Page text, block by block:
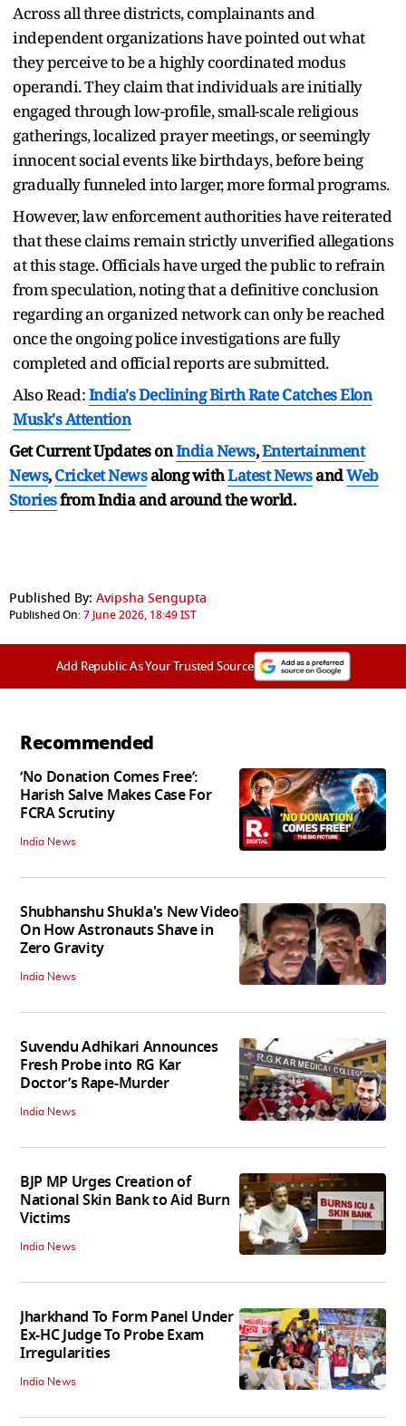
Across all three districts, complainants and
independent organizations have pointed out what
they perceive to be a highly coordinated modus
operandi. They claim that individuals are initially
engaged through low-profile, small-scale religious
gatherings, localized prayer meetings, or seemingly
innocent social events like birthdays, before being
gradually funneled into larger, more formal programs.
However, law enforcement authorities have reiterated
that these claims remain strictly unverified allegations
at this stage. Officials have urged the public to refrain
from speculation, noting that a definitive conclusion
regarding an organized network can only be reached
once the ongoing police investigations are fully
completed and official reports are submitted.
Also Read:India's Declining Birth Rate Catches Elon
Musk's Attention
Get Current Updates onIndia News,Entertainment
News,Cricket Newsalong withLatest NewsandWeb
Storiesfrom India andaround the world.
Published By: Avipsha Sengupta
Published On:7 June 2026, 18:49 IST
Add Republic As Your Trusted Source
Recommended
‘No Donation Comes Free’:
Harish Salve Makes Case For
FCRA Scrutiny
India News
Shubhanshu Shukla's New Video
On How Astronauts Shave in
Zero Gravity
India News
Suvendu Adhikari Announces
Fresh Probe into RG Kar
Doctor’s Rape-Murder
India News
BJP MP Urges Creation of
National Skin Bank to Aid Burn
Victims
India News
Jharkhand To Form Panel Under
Ex-HC Judge To Probe Exam
Irregularities
India News